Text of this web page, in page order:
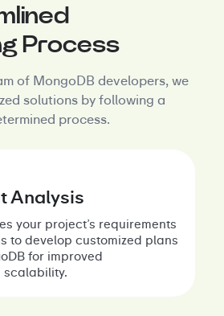
Process
of MongoDB developers, we
solutions by following a
process.
Analysis
your project’s requirements
to develop customized plans
for improved
scalability.